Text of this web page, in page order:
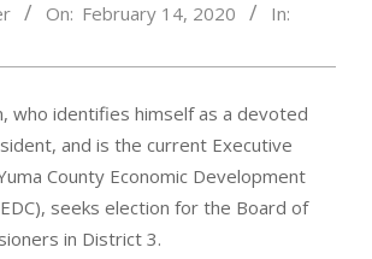
On: February 14, 2020
In:
who identifies himself as a devoted
and is the current Executive
County Economic Development
seeks election for the Board of
in District 3.